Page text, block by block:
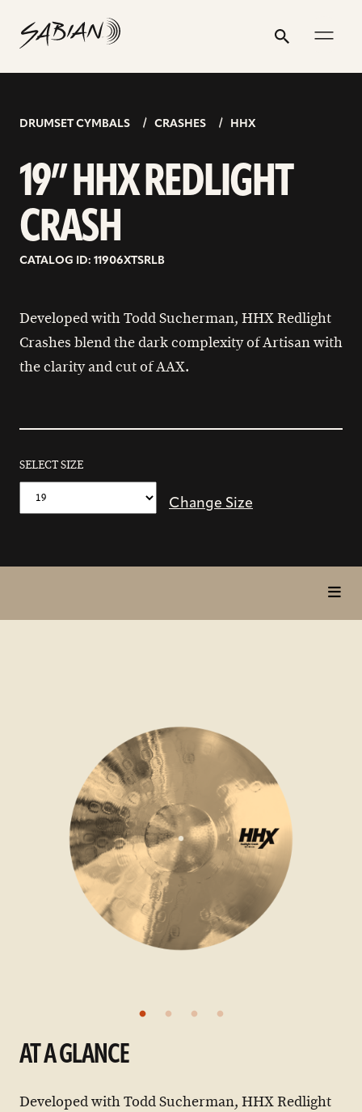
content
Search
Submit
19”
HHX
REDLIGHT
DRUMSET CYMBALS CRASHES HHX
19” HHX REDLIGHT
CRASH
CATALOG ID: 11906XTSRLB
Developed with Todd Sucherman, HHX Redlight
Crashes blend the dark complexity of Artisan with
the clarity and cut of AAX.
SELECT SIZE
Change Size
in
page
nav
AT A GLANCE
Developed with Todd Sucherman, HHX Redlight
address
profile
profile